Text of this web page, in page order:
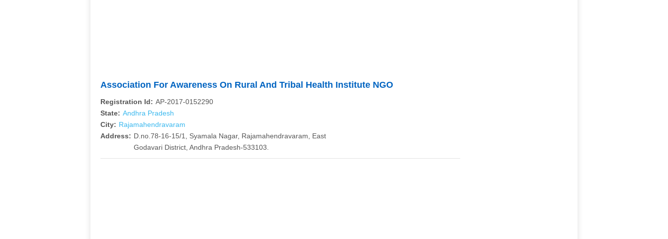
Association For Awareness On Rural And Tribal Health Institute NGO
Registration Id: AP-2017-0152290
State: Andhra Pradesh
City: Rajamahendravaram
Address: D.no.78-16-15/1, Syamala Nagar, Rajamahendravaram, East
Godavari District, Andhra Pradesh-533103.